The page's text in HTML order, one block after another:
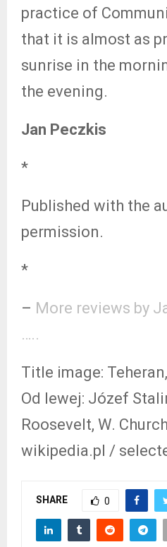
practice of
that it is almost as
sunrise in the
the evening.
Jan Peczkis
*
Published with the
permission.
*
– More reviews by
…..
Title image:
Od lewej: Józef
Roosevelt, W.
wikipedia.pl /
SHARE 0